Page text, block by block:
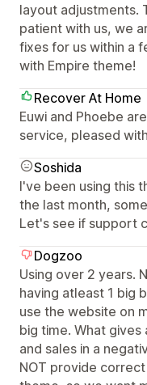
layout adjustments.
patient with us, we
fixes for us within a
with Empire theme!
Recover At Home
Euwi and Phoebe
service, pleased
Soshida
I've been using this
the last month,
Let's see if support
Dogzoo
Using over 2 years.
having atleast 1 big
use the website on
big time. What gives
and sales in a
NOT provide